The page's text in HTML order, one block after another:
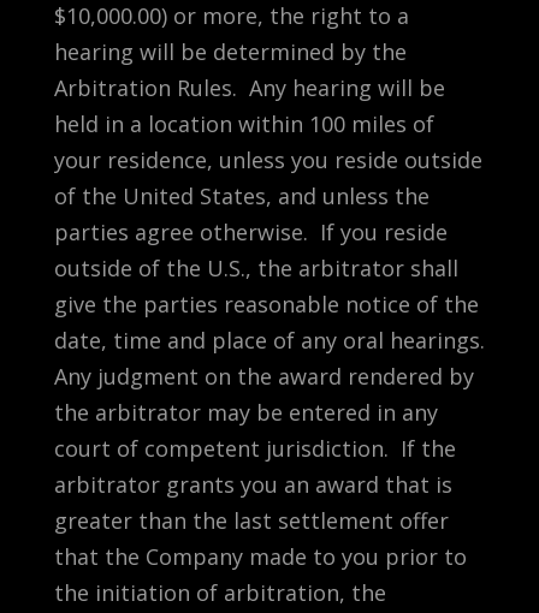
$10,000.00) or more, the right to a
hearing will be determined by the
Arbitration Rules. Any hearing will be
held in a location within 100 miles of
your residence, unless you reside outside
of the United States, and unless the
parties agree otherwise. If you reside
outside of the U.S., the arbitrator shall
give the parties reasonable notice of the
date, time and place of any oral hearings.
Any judgment on the award rendered by
the arbitrator may be entered in any
court of competent jurisdiction. If the
arbitrator grants you an award that is
greater than the last settlement offer
that the Company made to you prior to
the initiation of arbitration, the